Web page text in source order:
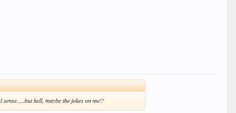
hell, maybe the jokes on me!!